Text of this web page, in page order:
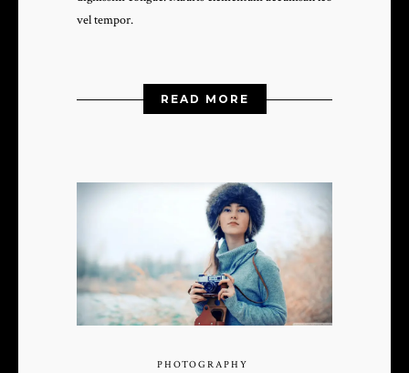
vel tempor.
READ MORE
PHOTOGRAPHY